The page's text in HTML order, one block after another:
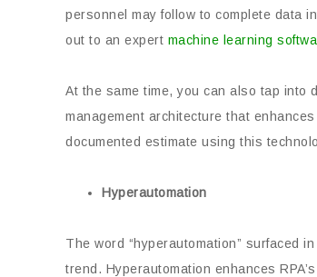
personnel may follow to complete data
out to an expert machine learning
At the same time, you can also tap into
management architecture that
documented estimate using this
Hyperautomation
The word “hyperautomation” surfaced
trend. Hyperautomation enhances